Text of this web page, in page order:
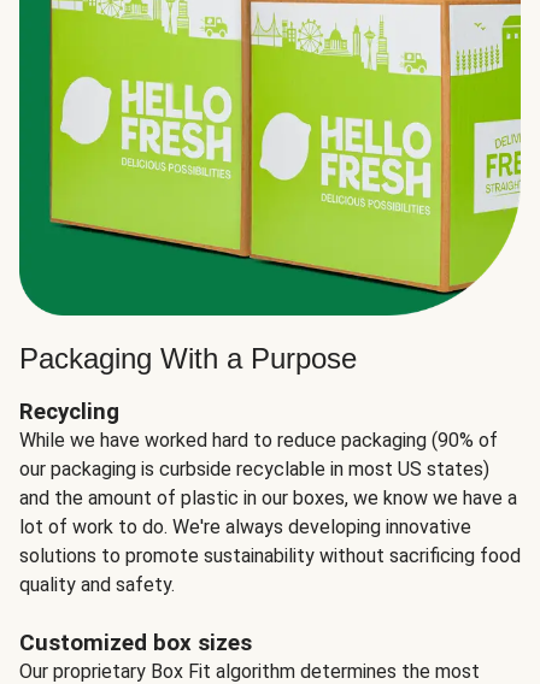
Packaging With a Purpose
Recycling
While we have worked hard to reduce packaging (90% of
our packaging is curbside recyclable in most US states)
and the amount of plastic in our boxes, we know we have a
lot of work to do. We're always developing innovative
solutions to promote sustainability without sacrificing food
quality and safety.
Customized box sizes
Our proprietary Box Fit algorithm determines the most